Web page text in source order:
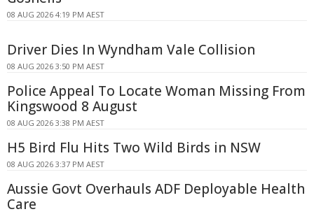
08 AUG 2026 4:19 PM AEST
Driver Dies In Wyndham Vale Collision
08 AUG 2026 3:50 PM AEST
Police Appeal To Locate Woman Missing From
Kingswood 8 August
08 AUG 2026 3:38 PM AEST
H5 Bird Flu Hits Two Wild Birds in NSW
08 AUG 2026 3:37 PM AEST
Aussie Govt Overhauls ADF Deployable Health
Care